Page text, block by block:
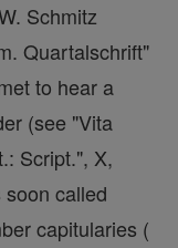
Schmitz
Quartalschrift"
to hear a
(see "Vita
Script.", X,
called
capitularies (